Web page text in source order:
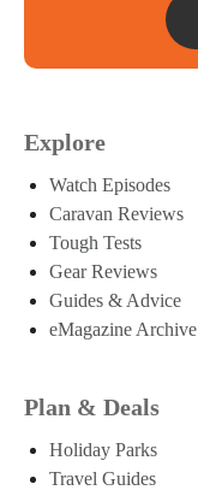
Explore
Watch Episodes
Caravan Reviews
Tough Tests
Gear Reviews
Guides & Advice
eMagazine Archive
Plan & Deals
Holiday Parks
Travel Guides